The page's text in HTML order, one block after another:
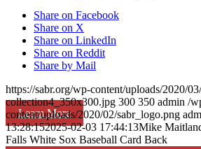
Learn More
Share on Facebook
Share on X
Share on LinkedIn
Share on Reddit
Share by Mail
https://sabr.org/wp-content/uploads/2020/
collection4_350x300.jpg 300 350 admin /
content/uploads/2020/02/sabr_logo.png
13:28:152025-02-03 17:44:13Mike
Falls White Sox Baseball Card Back